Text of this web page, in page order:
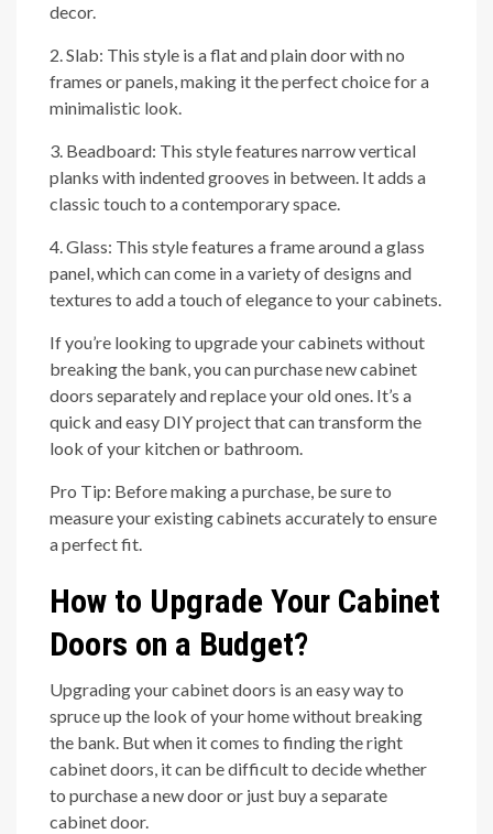
decor.
2. Slab: This style is a flat and plain door with no
frames or panels, making it the perfect choice for a
minimalistic look.
3. Beadboard: This style features narrow vertical
planks with indented grooves in between. It adds a
classic touch to a contemporary space.
4. Glass: This style features a frame around a glass
panel, which can come in a variety of designs and
textures to add a touch of elegance to your cabinets.
If you’re looking to upgrade your cabinets without
breaking the bank, you can purchase new cabinet
doors separately and replace your old ones. It’s a
quick and easy DIY project that can transform the
look of your kitchen or bathroom.
Pro Tip: Before making a purchase, be sure to
measure your existing cabinets accurately to ensure
a perfect fit.
How to Upgrade Your Cabinet
Doors on a Budget?
Upgrading your cabinet doors is an easy way to
spruce up the look of your home without breaking
the bank. But when it comes to finding the right
cabinet doors, it can be difficult to decide whether
to purchase a new door or just buy a separate
cabinet door.